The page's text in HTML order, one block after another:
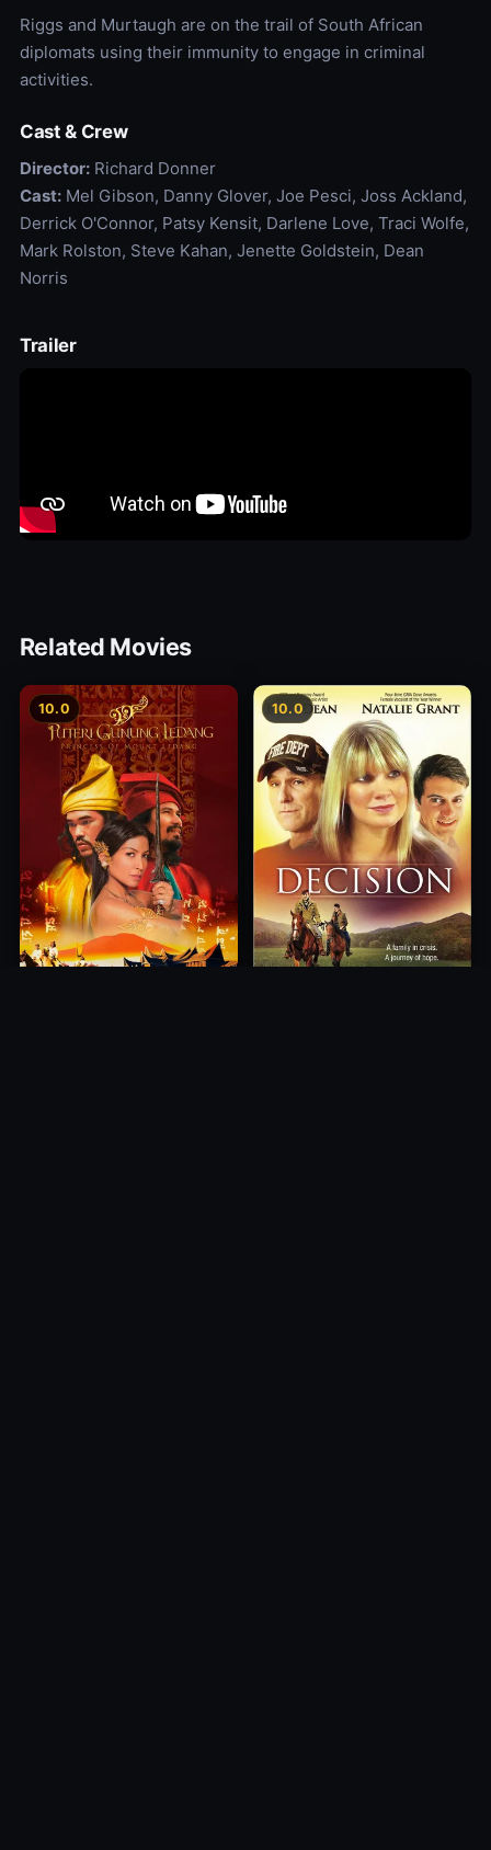
Riggs and Murtaugh are on the trail of South African
diplomats using their immunity to engage in criminal
activities.
Cast & Crew
Director:Richard Donner
Cast:Mel Gibson, Danny Glover, Joe Pesci, Joss Ackland,
Derrick O'Connor, Patsy Kensit, Darlene Love, Traci Wolfe,
Mark Rolston, Steve Kahan, Jenette Goldstein, Dean
Norris
Trailer
Related Movies
10.0 10.0